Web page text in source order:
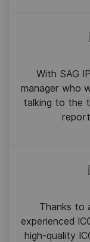
With SAG
manager who
talking to the
Thanks to
experienced
high-quality